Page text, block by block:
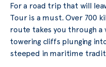
For a road trip that will
Tour is a must. Over 700
route takes you through a
towering cliffs plunging
steeped in maritime